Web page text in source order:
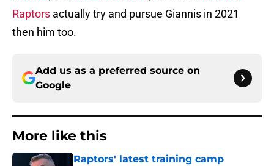
Raptors actually try and pursue Giannis in 2021
then him too.
Add us as a preferred source on
Google
More like this
Raptors' latest training camp